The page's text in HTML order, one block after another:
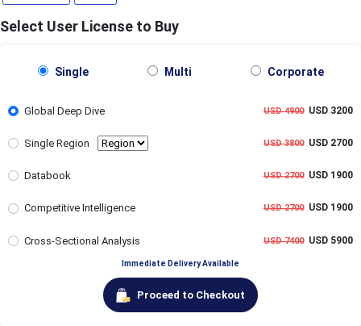
Select User License to Buy
Single Multi Corporate
Global Deep Dive USD 4900USD 3200
Single Region USD 3800USD 2700
Databook USD 2700USD 1900
Competitive Intelligence USD 2700USD 1900
Cross-Sectional Analysis USD 7400USD 5900
Immediate Delivery Available
Proceed to Checkout